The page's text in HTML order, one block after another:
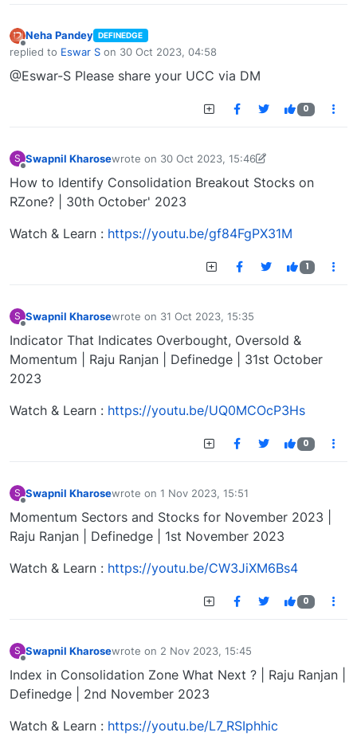
Offline
Neha Pandey DEFINEDGE
replied to Eswar S on 30 Oct 2023, 04:58
last edited by
@Eswar-S Please share your UCC via DM
0
S Swapnil Kharosewrote on 30 Oct 2023, 15:46
last edited by Swapnil Kharose-1697721187184
How to Identify Consolidation Breakout Stocks on
RZone? | 30th October' 2023
Watch & Learn : https://youtu.be/gf84FgPX31M
1
S Swapnil Kharosewrote on 31 Oct 2023, 15:35
last edited by
Indicator That Indicates Overbought, Oversold &
Momentum | Raju Ranjan | Definedge | 31st October
2023
Watch & Learn : https://youtu.be/UQ0MCOcP3Hs
0
S Swapnil Kharosewrote on 1 Nov 2023, 15:51
last edited by
Momentum Sectors and Stocks for November 2023 |
Raju Ranjan | Definedge | 1st November 2023
Watch & Learn : https://youtu.be/CW3JiXM6Bs4
0
S Swapnil Kharosewrote on 2 Nov 2023, 15:45
last edited by
Index in Consolidation Zone What Next ? | Raju Ranjan |
Definedge | 2nd November 2023
Watch & Learn : https://youtu.be/L7_RSIphhic